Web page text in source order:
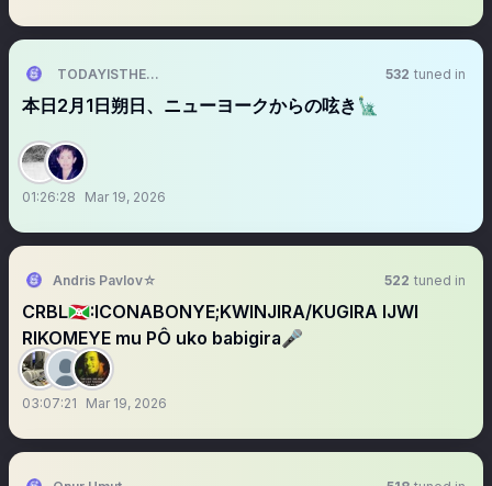
TODAYISTHEDAY 532 tuned in
本日2月1日朔日、ニューヨークからの呟き🗽
01:26:28 Mar 19, 2026
Andris Pavlov☆ 522 tuned in
CRBL🇧🇮:ICONABONYE;KWINJIRA/KUGIRA IJWI
RIKOMEYE mu PÔ uko babigira🎤
03:07:21 Mar 19, 2026